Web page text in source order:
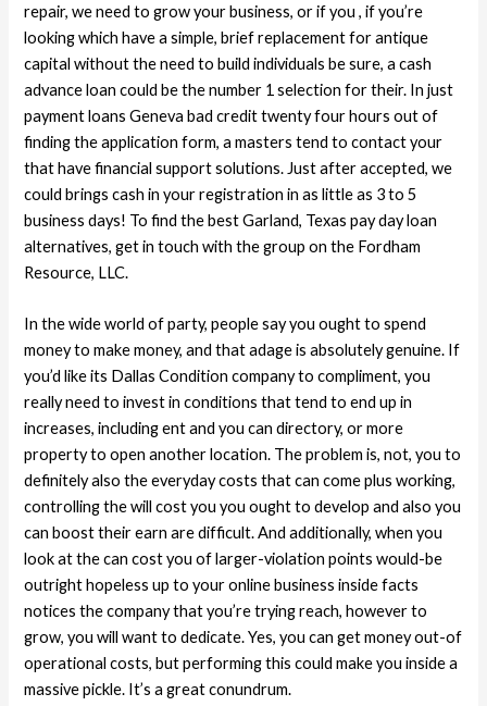
repair, we need to grow your business, or if you , if you’re
looking which have a simple, brief replacement for antique
capital without the need to build individuals be sure, a cash
advance loan could be the number 1 selection for their. In just
payment loans Geneva bad credit twenty four hours out of
finding the application form, a masters tend to contact your
that have financial support solutions. Just after accepted, we
could brings cash in your registration in as little as 3 to 5
business days! To find the best Garland, Texas pay day loan
alternatives, get in touch with the group on the Fordham
Resource, LLC.
In the wide world of party, people say you ought to spend
money to make money, and that adage is absolutely genuine. If
you’d like its Dallas Condition company to compliment, you
really need to invest in conditions that tend to end up in
increases, including ent and you can directory, or more
property to open another location. The problem is, not, you to
definitely also the everyday costs that can come plus working,
controlling the will cost you you ought to develop and also you
can boost their earn are difficult. And additionally, when you
look at the can cost you of larger-violation points would-be
outright hopeless up to your online business inside facts
notices the company that you’re trying reach, however to
grow, you will want to dedicate. Yes, you can get money out-of
operational costs, but performing this could make you inside a
massive pickle. It’s a great conundrum.